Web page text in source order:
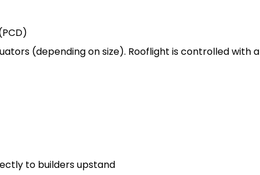
(depending on size). Rooflight is controlled with a
to builders upstand